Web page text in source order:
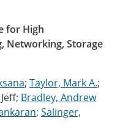
for High
Networking, Storage
; Taylor, Mark A.;
Bradley, Andrew
; Salinger,